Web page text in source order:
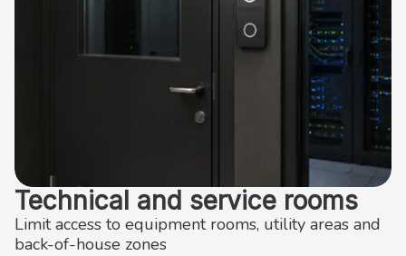
Technical and service rooms
Limit access to equipment rooms, utility areas and
back-of-house zones